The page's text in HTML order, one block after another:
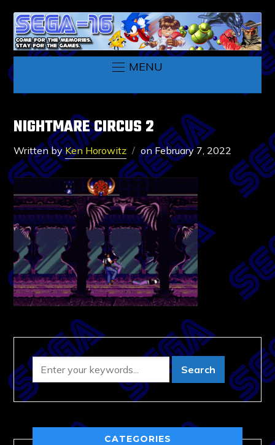
MENU
NIGHTMARE CIRCUS 2
Written byKen Horowitz onFebruary 7, 2022
CATEGORIES